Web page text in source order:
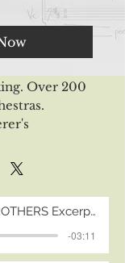
Over 200
10
Written
2022, the
between
across
TWO BROTHERS Excerpts
-03:11